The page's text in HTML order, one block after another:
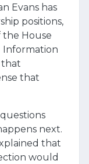
Evans has
positions,
the House
Information
that
that
next.
that
would